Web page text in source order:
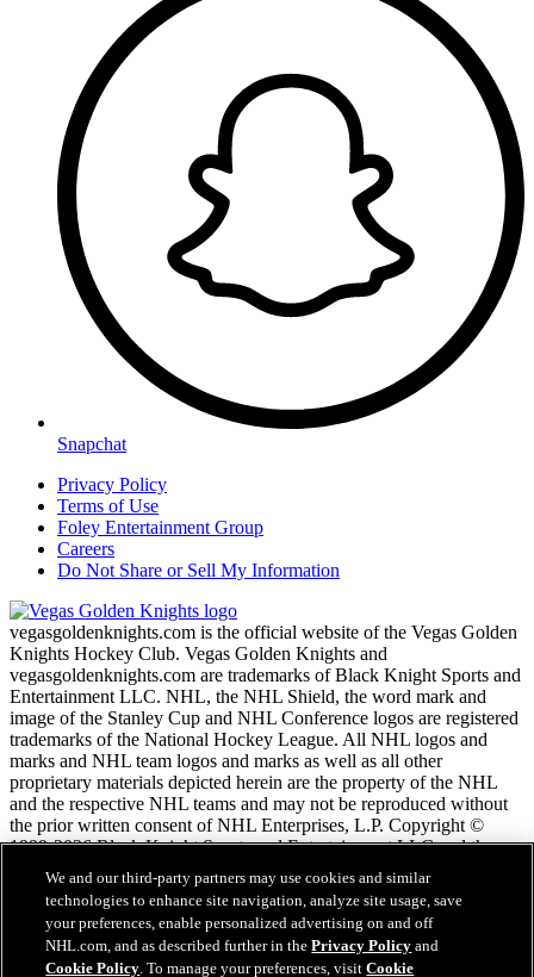
Snapchat
Privacy Policy
Terms of Use
Foley Entertainment Group
Careers
Do Not Share or Sell My Information
vegasgoldenknights.com is the official website of the Vegas Golden
Knights Hockey Club. Vegas Golden Knights and
vegasgoldenknights.com are trademarks of Black Knight Sports and
Entertainment LLC. NHL, the NHL Shield, the word mark and
image of the Stanley Cup and NHL Conference logos are registered
trademarks of the National Hockey League. All NHL logos and
marks and NHL team logos and marks as well as all other
proprietary materials depicted herein are the property of the NHL
and the respective NHL teams and may not be reproduced without
the prior written consent of NHL Enterprises, L.P. Copyright ©
1999-2026 Black Knight Sports and Entertainment LLC and the
National Hockey League. All Rights Reserved.
NHL.com Terms of Service
NHL.com Privacy Policy
We and our third-party partners may use cookies and similar
technologies to enhance site navigation, analyze site usage, save
your preferences, enable personalized advertising on and off
NHL.com, and as described further in thePrivacy Policy and
Cookie Policy. To manage your preferences, visitCookie